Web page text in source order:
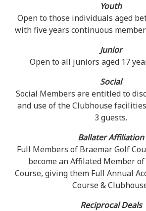
Youth
Open to those individuals aged
with five years continuous
Junior
Open to all juniors aged 17
Social
Social Members are entitled to
and use of the Clubhouse
3 guests.
Ballater Affiliation
Full Members of Braemar Golf
become an Affilated Member
Course, giving them Full Annual
Course &
Reciprocal Deals